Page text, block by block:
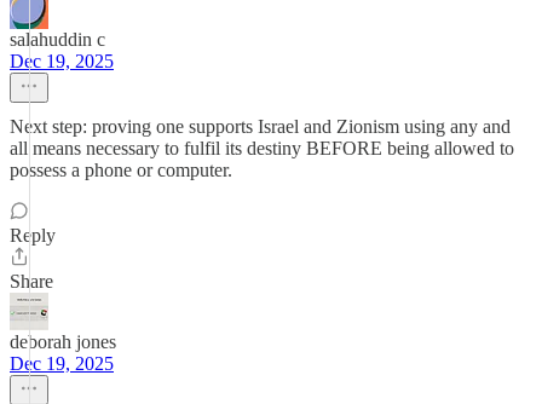
salahuddin c
Dec 19, 2025
Next step: proving one supports Israel and Zionism using any and
all means necessary to fulfil its destiny BEFORE being allowed to
possess a phone or computer.
Reply
Share
deborah jones
Dec 19, 2025